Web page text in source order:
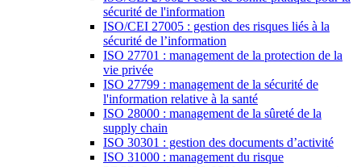
sécurité de l'information
ISO/CEI 27005 : gestion des risques liés à la
sécurité de l’information
ISO 27701 : management de la protection de la
vie privée
ISO 27799 : management de la sécurité de
l'information relative à la santé
ISO 28000 : management de la sûreté de la
supply chain
ISO 30301 : gestion des documents d’activité
ISO 31000 : management du risque